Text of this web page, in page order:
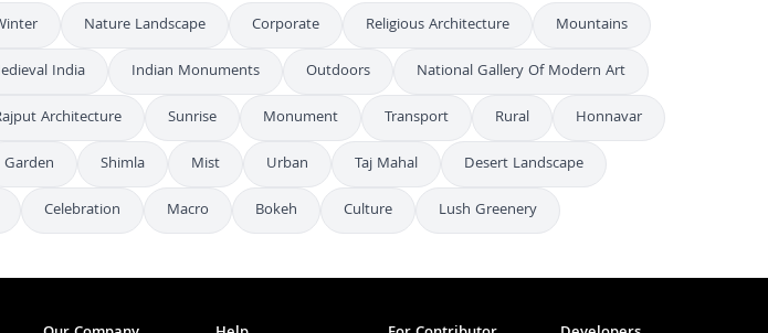
Nature Landscape Corporate Religious Architecture
Mountains
India Indian Monuments Outdoors
National Gallery Of Modern Art
Architecture Sunrise Monument Transport Rural
Honnavar
Garden Shimla Mist Urban Taj Mahal
Desert Landscape
Celebration Macro Bokeh Culture Lush Greenery